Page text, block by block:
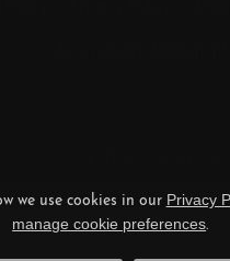
we use cookies in our Privacy
manage cookie preferences.